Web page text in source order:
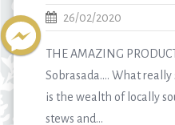
26/02/2020
THE AMAZING
Sobrasada…. What really
is the wealth of locally
stews and...